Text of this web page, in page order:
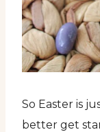
So Easter is
better get